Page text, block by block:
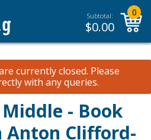
Subtotal:
$0.00
0
currently closed. Please
with any queries.
- Book
Anton Clifford-